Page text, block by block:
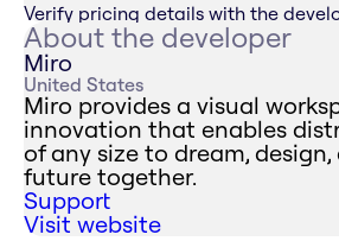
Verify pricing details with the
About the developer
Miro
United States
Miro provides a visual
innovation that enables
of any size to dream,
future together.
Support
Visit website